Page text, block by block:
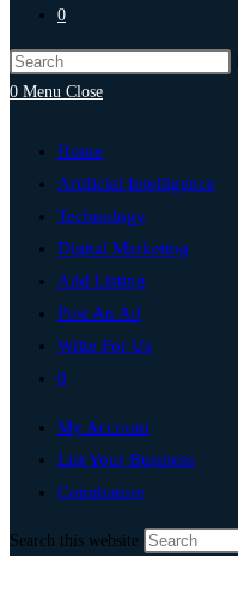
0
0 Menu Close
Home
Artificial Intelligence
Technology
Digital Marketing
Add Listing
Post An Ad
Write For Us
0
My Account
List Your Business
Coimbatore
Search this website